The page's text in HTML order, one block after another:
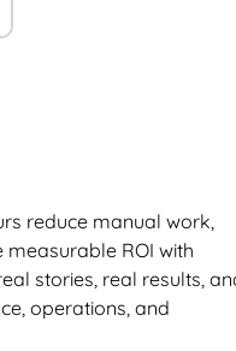
reduce manual work,
ROI with
stories, real results,
operations, and